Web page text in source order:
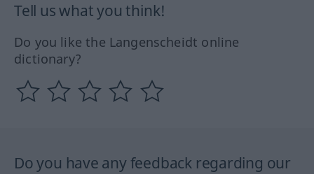
Tell us what you think!
Do you like the Langenscheidt online
dictionary?
Do you have any feedback regarding our